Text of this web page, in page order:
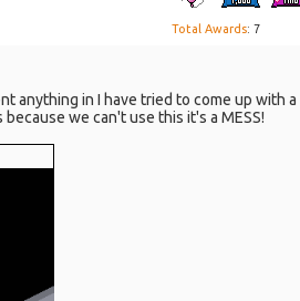
Total Awards: 7
anything in I have tried to come up with a
we can't use this it's a MESS!